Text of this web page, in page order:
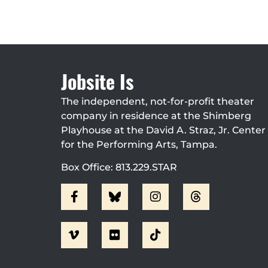
Jobsite Is
The independent, not-for-profit theater
company in residence at the Shimberg
Playhouse at the David A. Straz, Jr. Center
for the Performing Arts, Tampa.
Box Office: 813.229.STAR